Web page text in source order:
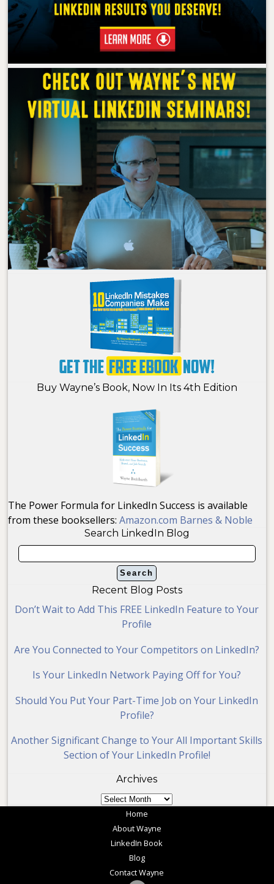
Buy Wayne’s Book, Now In Its 4th Edition
The Power Formula for LinkedIn Success is available
from these booksellers:Amazon.com Barnes & Noble
Search LinkedIn Blog
Recent Blog Posts
Don’t Wait to Add This FREE LinkedIn Feature to Your
Profile
Are You Connected to Your Competitors on LinkedIn?
Is Your LinkedIn Network Paying Off for You?
Should You Put Your Part-Time Job on Your LinkedIn
Profile?
Another Significant Change to Your All Important Skills
Section of Your LinkedIn Profile!
Archives
Archives
Home
About Wayne
LinkedIn Book
Blog
Contact Wayne